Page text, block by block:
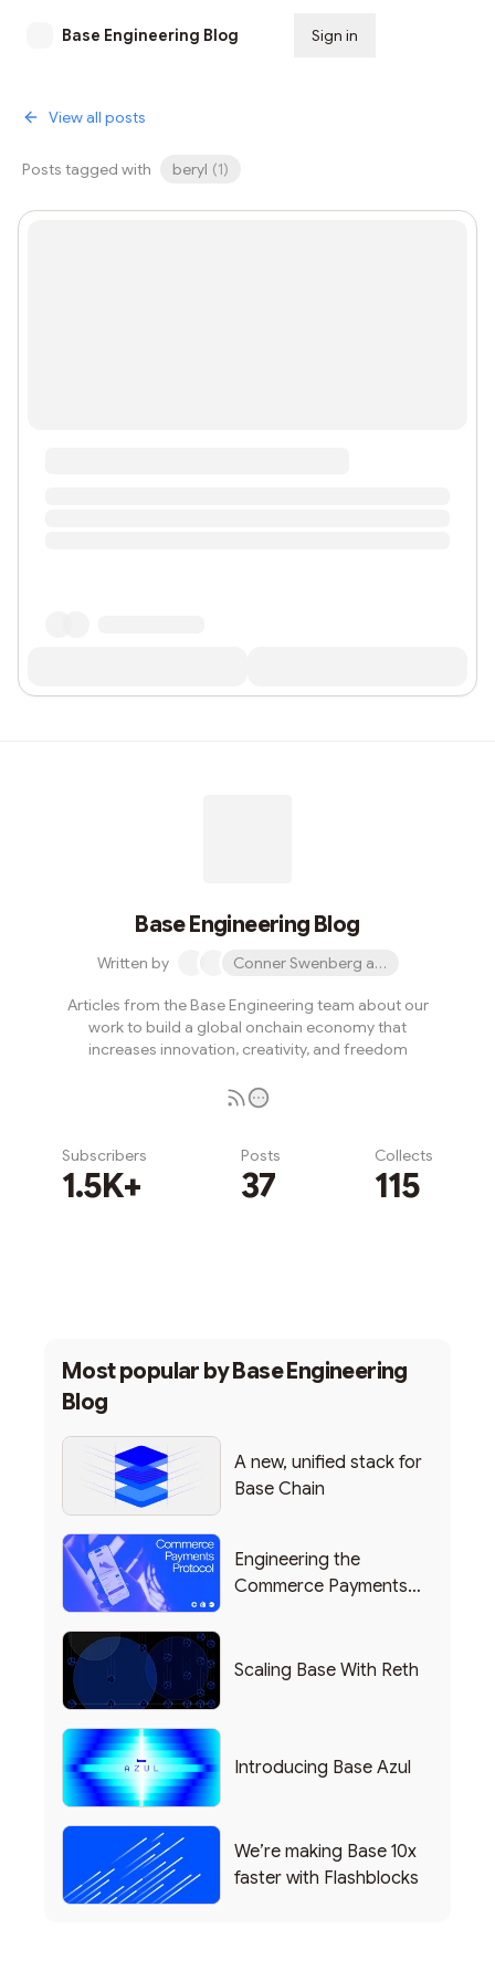
Base Engineering Blog Sign in
View all posts
Posts tagged with beryl (1)
Base Engineering Blog
Written by Conner Swenberg and 31 others
Articles from the Base Engineering team about our
work to build a global onchain economy that
increases innovation, creativity, and freedom
Subscribers
1.5K+
Posts
37
Collects
115
Most popular byBase Engineering
Blog
A new, unified stack for
Base Chain
Engineering the
Commerce Payments
Scaling Base With Reth
Introducing Base Azul
We’re making Base 10x
faster with Flashblocks